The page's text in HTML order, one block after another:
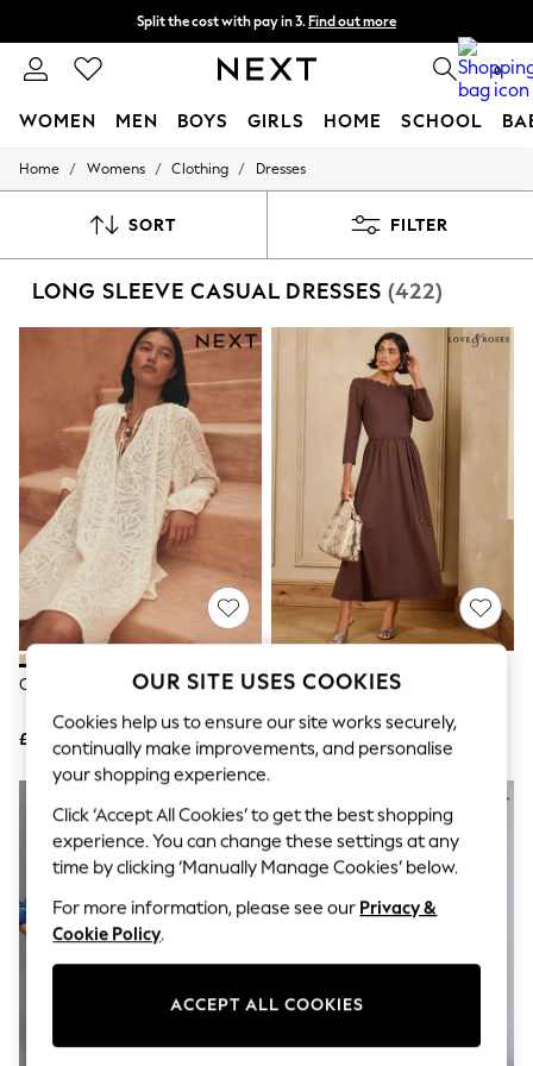
Split the cost with pay in 3. Find out more
Delivery to store or home delivery available* 0
WOMEN MEN BOYS GIRLS HOME SCHOOL
For You
New In & Trending
Top Picks
Polka Dots
Summer Textures
Blues & Chambrays
Chocolate Brown
Linen Collection
Summer Whites
Jorts & Bermuda Shorts
Summer Footwear
Hardware Detailing
The Occasion Shop
Boho Styles
Festival
Escape into Summer: As Advertised
Top Picks
Spring Dressing
Jeans & a Nice Top
Coastal Prints
Capsule Wardrobe
Graphic Styles
Festival
Balloon Trousers
Self.
All Clothing
Beachwear
Blazers
Coats & Jackets
Co-ords
Dresses
Fleeces
Home / Womens / Clothing / Dresses
SORT FILTER
LONG SLEEVE CASUAL DRESSES (422)
Cream Beach Kaftan
£34
Love & Roses Brown Boat Neck
£40
OUR SITE USES COOKIES
Cookies help us to ensure our site works securely,
continually make improvements, and personalise
your shopping experience.
Click ‘Accept All Cookies’ to get the best shopping
experience. You can change these settings at any
time by clicking ‘Manually Manage Cookies’ below.
For more information, please see our Privacy &
Cookie Policy.
ACCEPT ALL COOKIES